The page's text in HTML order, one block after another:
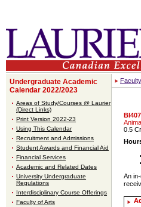
Undergraduate Academic
Calendar 2022/2023
Areas of Study/Courses @ Laurier
(Direct Links)
Print Version 2022-23
Using This Calendar
Recruitment and Admissions
Student Awards and Financial Aid
Financial Services
Academic and Related Dates
University Undergraduate
Regulations
Interdisciplinary Course Offerings
Faculty of Arts
BI407
0.5
An